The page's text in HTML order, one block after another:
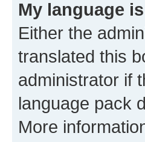
My language
Either the
translated this
administrator if
language pack
More